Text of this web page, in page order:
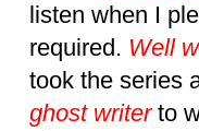
listen when I
required. Well
took the series
ghost writerto